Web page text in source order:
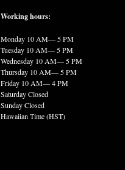
Working hours:
Monday 10 AM— 5 PM
Tuesday 10 AM— 5 PM
Wednesday 10 AM— 5 PM
Thursday 10 AM— 5 PM
Friday 10 AM— 4 PM
Saturday Closed
Sunday Closed
Hawaiian Time (HST)